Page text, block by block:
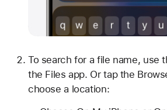
To search for a file name, use
the Files app. Or tap the
choose a location: